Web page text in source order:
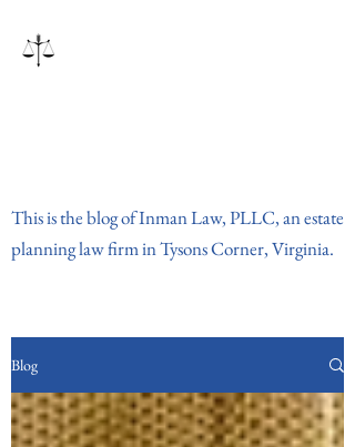
This is the blog of Inman Law, PLLC, an estate
planning law firm in Tysons Corner, Virginia.
Blog